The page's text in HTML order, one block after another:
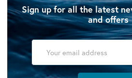
Sign up for all the latest
and offers